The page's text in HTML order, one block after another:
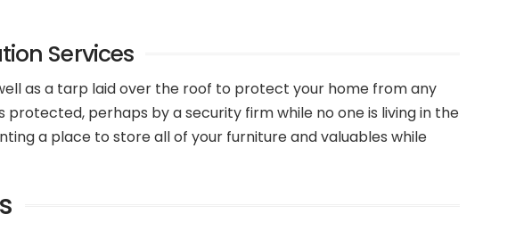
Services
as a tarp laid over the roof to protect your home from any
perhaps by a security firm while no one is living in the
a place to store all of your furniture and valuables while